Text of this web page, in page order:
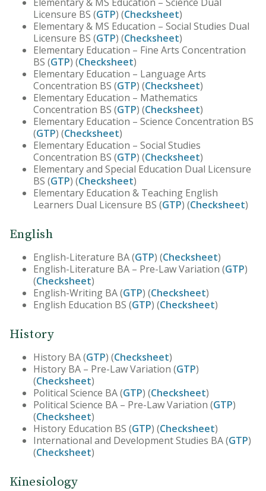
Elementary & MS Education – Science Dual
Licensure BS (GTP) (Checksheet)
Elementary & MS Education – Social Studies Dual
Licensure BS (GTP) (Checksheet)
Elementary Education – Fine Arts Concentration
BS (GTP) (Checksheet)
Elementary Education – Language Arts
Concentration BS (GTP) (Checksheet)
Elementary Education – Mathematics
Concentration BS (GTP) (Checksheet)
Elementary Education – Science Concentration BS
(GTP) (Checksheet)
Elementary Education – Social Studies
Concentration BS (GTP) (Checksheet)
Elementary and Special Education Dual Licensure
BS (GTP) (Checksheet)
Elementary Education & Teaching English
Learners Dual Licensure BS (GTP) (Checksheet)
English
English-Literature BA (GTP) (Checksheet)
English-Literature BA – Pre-Law Variation (GTP)
(Checksheet)
English-Writing BA (GTP) (Checksheet)
English Education BS (GTP) (Checksheet)
History
History BA (GTP) (Checksheet)
History BA – Pre-Law Variation (GTP)
(Checksheet)
Political Science BA (GTP) (Checksheet)
Political Science BA – Pre-Law Variation (GTP)
(Checksheet)
History Education BS (GTP) (Checksheet)
International and Development Studies BA (GTP)
(Checksheet)
Kinesiology